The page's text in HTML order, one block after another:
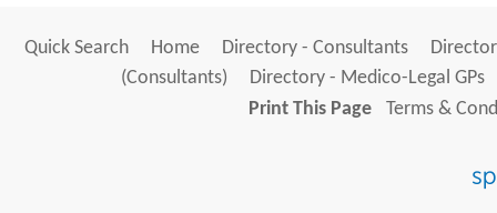
Quick Search Home Directory - Consultants
(Consultants)
Directory - Medico-Legal GPs
Print This Page
Terms &